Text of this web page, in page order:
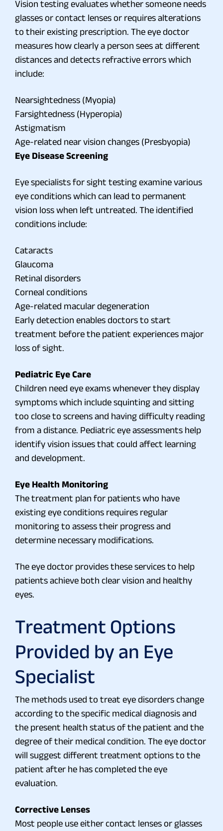
Vision testing evaluates whether someone needs
glasses or contact lenses or requires alterations
to their existing prescription. The eye doctor
measures how clearly a person sees at different
distances and detects refractive errors which
include:
Nearsightedness (Myopia)
Farsightedness (Hyperopia)
Astigmatism
Age-related near vision changes (Presbyopia)
Eye Disease Screening
Eye specialists for sight testing examine various
eye conditions which can lead to permanent
vision loss when left untreated. The identified
conditions include:
Cataracts
Glaucoma
Retinal disorders
Corneal conditions
Age-related macular degeneration
Early detection enables doctors to start
treatment before the patient experiences major
loss of sight.
Pediatric Eye Care
Children need eye exams whenever they display
symptoms which include squinting and sitting
too close to screens and having difficulty reading
from a distance. Pediatric eye assessments help
identify vision issues that could affect learning
and development.
Eye Health Monitoring
The treatment plan for patients who have
existing eye conditions requires regular
monitoring to assess their progress and
determine necessary modifications.
The eye doctor provides these services to help
patients achieve both clear vision and healthy
eyes.
Treatment Options
Provided by an Eye
Specialist
The methods used to treat eye disorders change
according to the specific medical diagnosis and
the present health status of the patient and the
degree of their medical condition. The eye doctor
will suggest different treatment options to the
patient after he has completed the eye
evaluation.
Corrective Lenses
Most people use either contact lenses or glasses